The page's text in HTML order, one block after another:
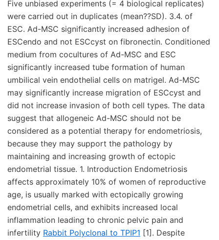
Five unbiased experiments (= 4 biological replicates)
were carried out in duplicates (mean??SD). 3.4. of
ESC. Ad-MSC significantly increased adhesion of
ESCendo and not ESCcyst on fibronectin. Conditioned
medium from cocultures of Ad-MSC and ESC
significantly increased tube formation of human
umbilical vein endothelial cells on matrigel. Ad-MSC
may significantly increase migration of ESCcyst and
did not increase invasion of both cell types. The data
suggest that allogeneic Ad-MSC should not be
considered as a potential therapy for endometriosis,
because they may support the pathology by
maintaining and increasing growth of ectopic
endometrial tissue. 1. Introduction Endometriosis
affects approximately 10% of women of reproductive
age, is usually marked with ectopically growing
endometrial cells, and exhibits increased local
inflammation leading to chronic pelvic pain and
infertility Rabbit Polyclonal to TPIP1 [1]. Despite